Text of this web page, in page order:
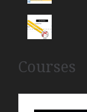
Courses